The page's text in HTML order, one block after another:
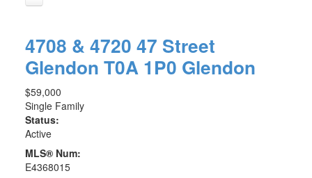
4708 & 4720 47 Street
Glendon T0A 1P0 Glendon
$59,000
Single Family
Status:
Active
MLS® Num:
E4368015